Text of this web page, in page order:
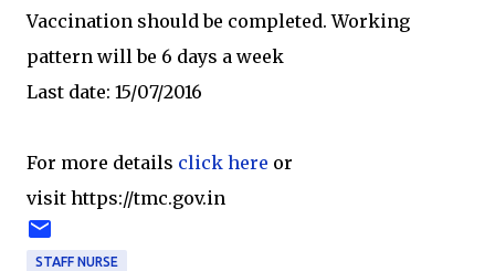
Vaccination should be completed. Working
pattern will be 6 days a week
Last date: 15/07/2016
For more details click here or
visit https://tmc.gov.in
STAFF NURSE